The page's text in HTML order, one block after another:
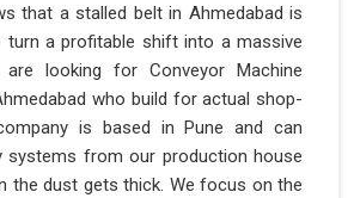
that a stalled belt in Ahmedabad is
a profitable shift into a massive
looking for Conveyor Machine
who build for actual shop-
is based in Pune and can
systems from our production house
the dust gets thick. We focus on the